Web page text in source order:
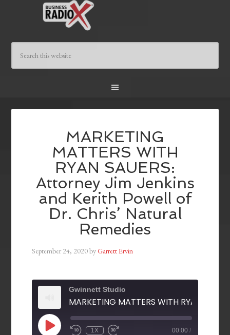
MARKETING
MATTERS WITH
RYAN SAUERS:
Attorney Jim Jenkins
and Kerith Powell of
Dr. Chris’ Natural
Remedies
September 24, 2020byGarrett Ervin
Gwinnett Studio
1X 00:00 /